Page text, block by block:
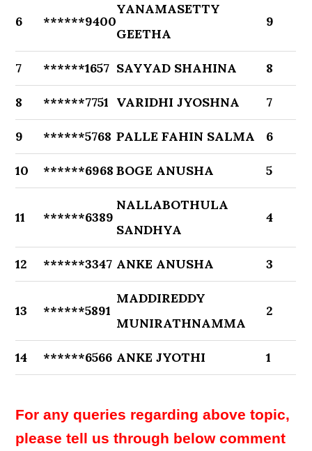
6 ******9400
YANAMASETTY
GEETHA
9
7 ******1657 SAYYAD SHAHINA 8
8 ******7751 VARIDHI JYOSHNA 7
9 ******5768 PALLE FAHIN SALMA 6
10 ******6968 BOGE ANUSHA 5
11 ******6389
NALLABOTHULA
SANDHYA
4
12 ******3347 ANKE ANUSHA 3
13 ******5891
MADDIREDDY
MUNIRATHNAMMA
2
14 ******6566 ANKE JYOTHI 1
For any queries regarding above topic,
please tell us through below comment